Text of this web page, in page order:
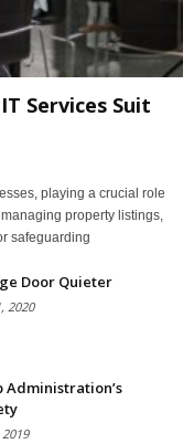
Services Suit
playing a crucial role
property listings,
safeguarding
Door Quieter
2020
Administration’s